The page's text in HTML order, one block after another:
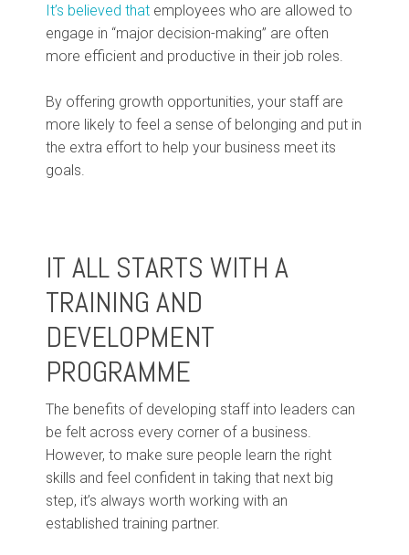
It’s believed that employees who are allowed to
engage in “major decision-making” are often
more efficient and productive in their job roles.
By offering growth opportunities, your staff are
more likely to feel a sense of belonging and put in
the extra effort to help your business meet its
goals.
IT ALL STARTS WITH A
TRAINING AND
DEVELOPMENT
PROGRAMME
The benefits of developing staff into leaders can
be felt across every corner of a business.
However, to make sure people learn the right
skills and feel confident in taking that next big
step, it’s always worth working with an
established training partner.